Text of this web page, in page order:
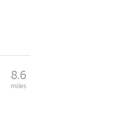
8.6
miles